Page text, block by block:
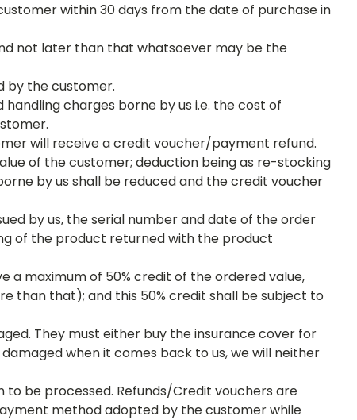
within 30 days from the date of purchase in
not later than that whatsoever may be the
by the customer.
charges borne by us i.e. the cost of
will receive a credit voucher/payment refund.
of the customer; deduction being as re-stocking
by us shall be reduced and the credit voucher
by us, the serial number and date of the order
of the product returned with the product
maximum of 50% credit of the ordered value,
than that); and this 50% credit shall be subject to
They must either buy the insurance cover for
when it comes back to us, we will neither
be processed. Refunds/Credit vouchers are
method adopted by the customer while